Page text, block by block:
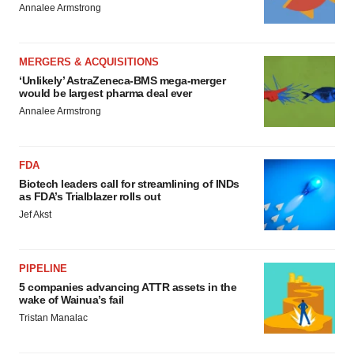
Annalee Armstrong
MERGERS & ACQUISITIONS
‘Unlikely’ AstraZeneca-BMS mega-merger
would be largest pharma deal ever
Annalee Armstrong
FDA
Biotech leaders call for streamlining of INDs
as FDA’s Trialblazer rolls out
Jef Akst
PIPELINE
5 companies advancing ATTR assets in the
wake of Wainua’s fail
Tristan Manalac